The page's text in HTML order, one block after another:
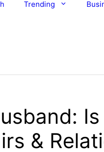
Trending
&